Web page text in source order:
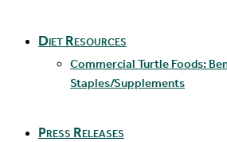
Diet Resources
Commercial Turtle Foods:
Staples/Supplements
Press Releases